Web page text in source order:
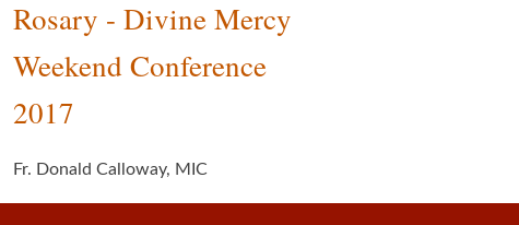
Rosary - Divine Mercy
Weekend Conference
2017
Fr. Donald Calloway, MIC